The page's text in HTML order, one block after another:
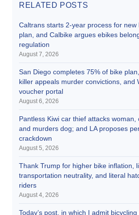
RELATED POSTS
Caltrans starts 2-year process for new
plan, and Calbike argues ebikes
regulation
August 7, 2026
San Diego completes 75% of bike
killer appeals murder convictions, and
voucher portal
August 6, 2026
Pantless Kiwi car thief attacks
and murders dog; and LA proposes
crackdown
August 5, 2026
Thank Trump for higher bike inflation,
transportation neutrality, and literal
riders
August 4, 2026
Today’s post, in which I admit